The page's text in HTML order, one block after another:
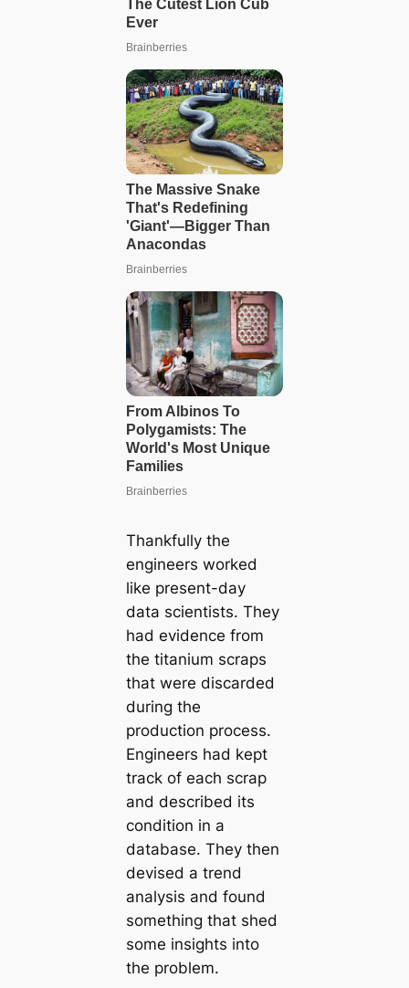
Thankfully the
engineers worked
like present-day
data scientists. They
had evidence from
the titanium scraps
that were discarded
during the
production process.
Engineers had kept
track of each scrap
and described its
condition in a
database. They then
devised a trend
analysis and found
something that shed
some insights into
the problem.